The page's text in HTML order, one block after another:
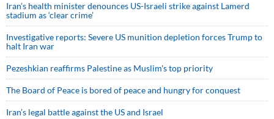
Iran’s health minister denounces US-Israeli strike against Lamerd
stadium as ‘clear crime’
Investigative reports: Severe US munition depletion forces Trump to
halt Iran war
Pezeshkian reaffirms Palestine as Muslim's top priority
The Board of Peace is bored of peace and hungry for conquest
Iran’s legal battle against the US and Israel